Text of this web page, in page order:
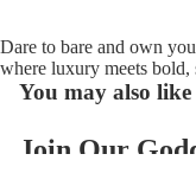
Dare to bare and own
where luxury meets bold,
You may also like
Join Our